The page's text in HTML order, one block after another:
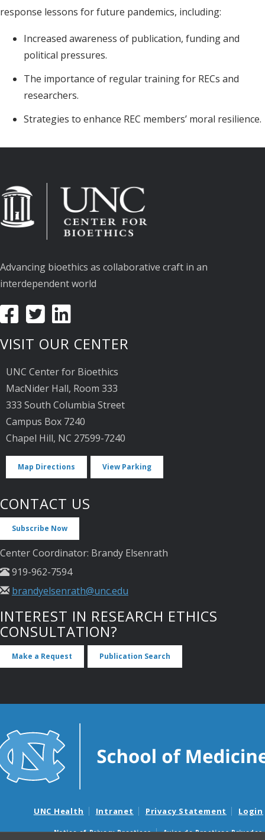
response lessons for future pandemics, including:
Increased awareness of publication, funding and
political pressures.
The importance of regular training for RECs and
researchers.
Strategies to enhance REC members’ moral resilience.
Advancing bioethics as collaborative craft in an
interdependent world
VISIT OUR CENTER
UNC Center for Bioethics
MacNider Hall, Room 333
333 South Columbia Street
Campus Box 7240
Chapel Hill, NC 27599-7240
Map Directions View Parking
CONTACT US
Subscribe Now
Center Coordinator: Brandy Elsenrath
919-962-7594
brandyelsenrath@unc.edu
INTEREST IN RESEARCH ETHICS
CONSULTATION?
Make a Request Publication Search
UNC Health Intranet Privacy Statement Login
Notice of Privacy Practices Aviso de Practicas Privadas